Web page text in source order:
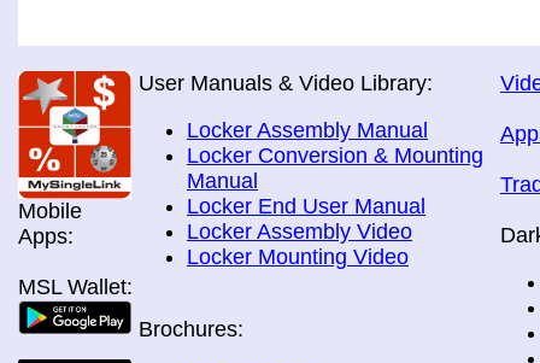
Mobile
Apps:
MSL Wallet:
User Manuals & Video Library:
Locker Assembly Manual
Locker Conversion & Mounting
Manual
Locker End User Manual
Locker Assembly Video
Locker Mounting Video
Brochures: